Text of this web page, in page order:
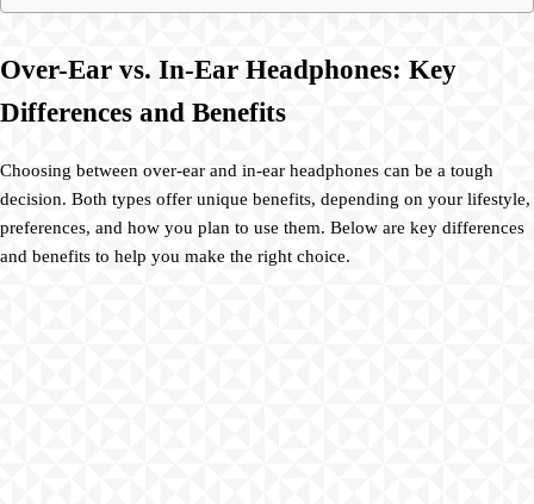
Over-Ear vs. In-Ear Headphones: Key
Differences and Benefits
Choosing between over-ear and in-ear headphones can be a tough
decision. Both types offer unique benefits, depending on your lifestyle,
preferences, and how you plan to use them. Below are key differences
and benefits to help you make the right choice.